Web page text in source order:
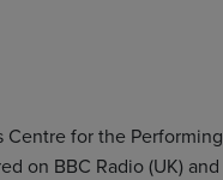
Centre for the Performing
on BBC Radio (UK) and